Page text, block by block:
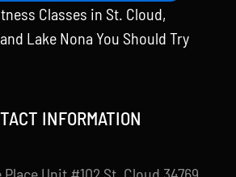
Classes in St. Cloud,
Lake Nona You Should Try
INFORMATION